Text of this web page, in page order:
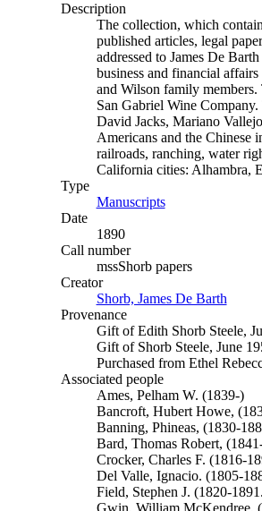
Description
The collection, which
published articles, legal
addressed to James De
business and financial
and Wilson family members.
San Gabriel Wine
David Jacks, Mariano
Americans and the Chinese
railroads, ranching, water
California cities: Alhambra,
Type
Manuscripts(Opens in new
Date
1890
Call number
mssShorb papers
Creator
Shorb, James De Barth
Provenance
Gift of Edith Shorb Steele,
Gift of Shorb Steele, June
Purchased from Ethel
Associated people
Ames, Pelham W. (1839-)
Bancroft, Hubert Howe,
Banning, Phineas, (1830-
Bard, Thomas Robert,
Crocker, Charles F. (1816-
Del Valle, Ignacio. (1805-
Field, Stephen J. (1820-
Gwin, William McKendree,